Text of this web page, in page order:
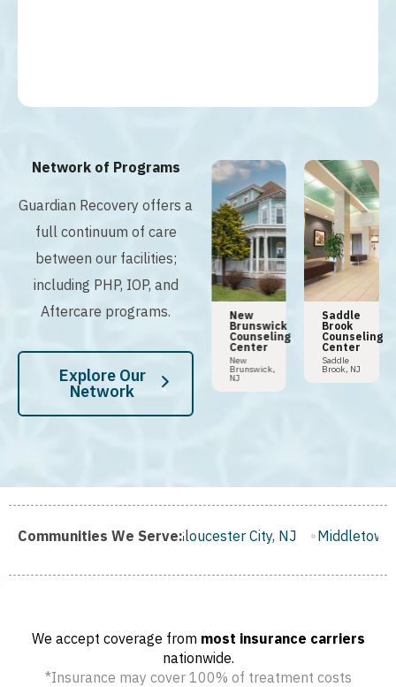
Network of Programs
Guardian Recovery offers a
full continuum of care
between our facilities;
including PHP, IOP, and
Aftercare programs.
Explore Our
Network
Tampa
Tampa,
Hoboken
Hoboken,
New
Brunswick
Counseling
Center
New
Brunswick,
NJ
Saddle
Brook
Counseling
Center
Saddle
Brook, NJ
Communities We Serve:
NJ Gloucester City, NJ Middletown, NJ Bloomfield,
We accept coverage from most insurance carriers
nationwide.
*Insurance may cover 100% of treatment costs